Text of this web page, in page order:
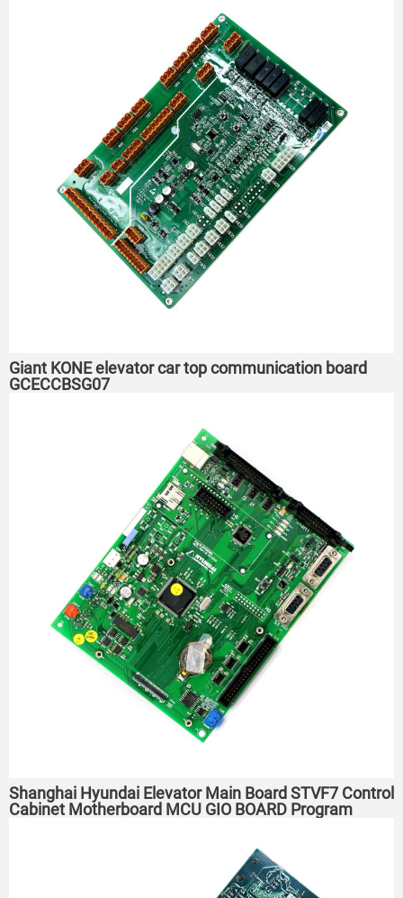
Giant KONE elevator car top communication board
GCECCBSG07
Shanghai Hyundai Elevator Main Board STVF7 Control
Cabinet Motherboard MCU GIO BOARD Program